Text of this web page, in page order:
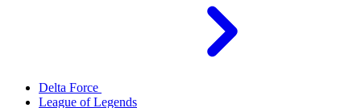
Delta Force
League of Legends